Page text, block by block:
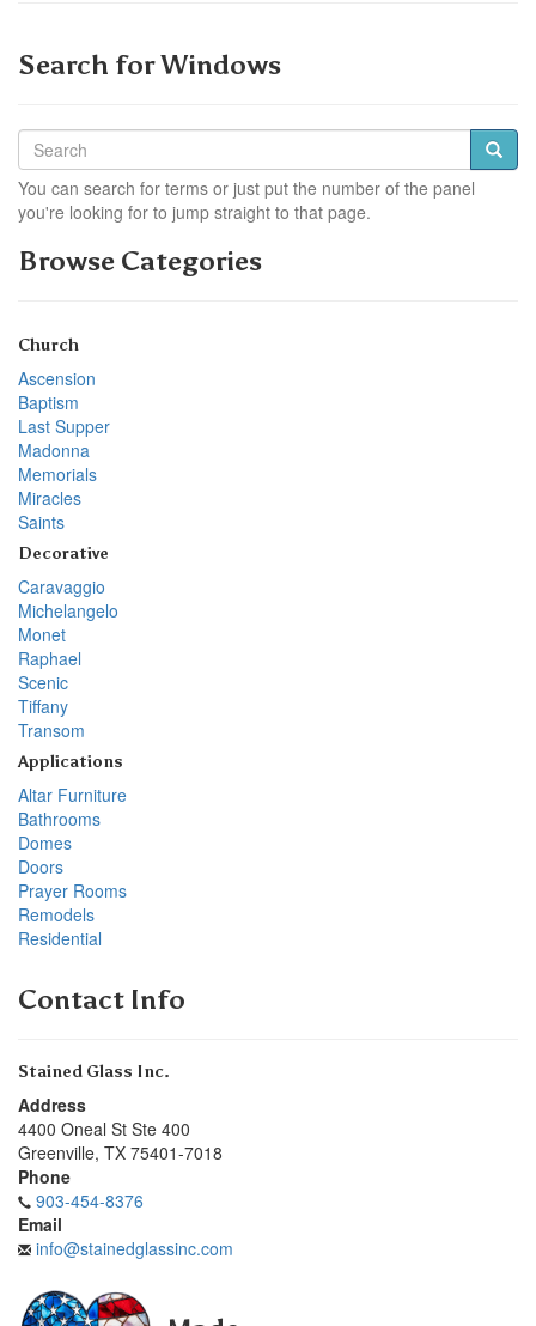
Search for Windows
You can search for terms or just put the number of the panel
you're looking for to jump straight to that page.
Browse Categories
Church
Ascension
Baptism
Last Supper
Madonna
Memorials
Miracles
Saints
Decorative
Caravaggio
Michelangelo
Monet
Raphael
Scenic
Tiffany
Transom
Applications
Altar Furniture
Bathrooms
Domes
Doors
Prayer Rooms
Remodels
Residential
Contact Info
Stained Glass Inc.
Address
4400 Oneal St Ste 400
Greenville, TX 75401-7018
Phone
903-454-8376
Email
info@stainedglassinc.com